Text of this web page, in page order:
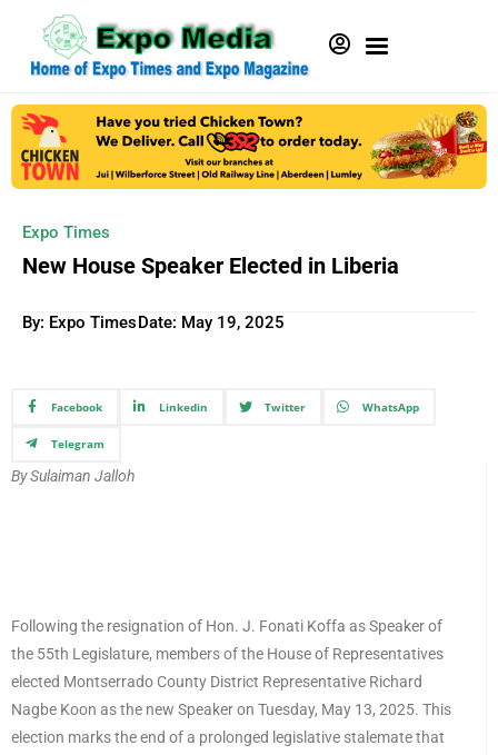
Expo Times
New House Speaker Elected in Liberia
By: Expo TimesDate: May 19, 2025
Facebook Linkedin Twitter WhatsApp
Telegram
By Sulaiman Jalloh
Following the resignation of Hon. J. Fonati Koffa as Speaker of
the 55th Legislature, members of the House of Representatives
elected Montserrado County District Representative Richard
Nagbe Koon as the new Speaker on Tuesday, May 13, 2025. This
election marks the end of a prolonged legislative stalemate that